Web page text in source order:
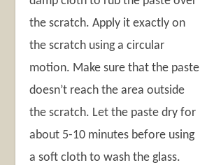
the scratch. Apply it exactly on
the scratch using a circular
motion. Make sure that the paste
doesn’t reach the area outside
the scratch. Let the paste dry for
about 5-10 minutes before using
a soft cloth to wash the glass.